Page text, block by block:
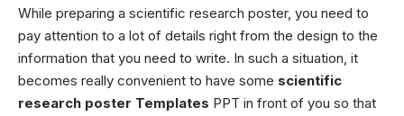
While preparing a scientific research poster, you need to
pay attention to a lot of details right from the design to the
information that you need to write. In such a situation, it
becomes really convenient to have some scientific
research poster Templates PPT in front of you so that